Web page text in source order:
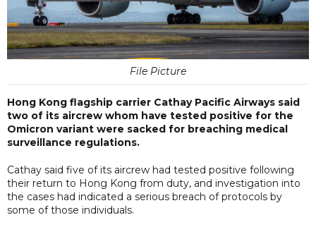
File Picture
Hong Kong flagship carrier Cathay Pacific Airways said
two of its aircrew whom have tested positive for the
Omicron variant were sacked for breaching medical
surveillance regulations.
Cathay said five of its aircrew had tested positive following
their return to Hong Kong from duty, and investigation into
the cases had indicated a serious breach of protocols by
some of those individuals.